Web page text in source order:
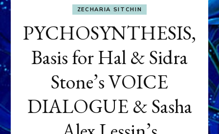
ZECHARIA SITCHIN
PYCHOSYNTHESIS,
Basis for Hal & Sidra
Stone’s VOICE
DIALOGUE & Sasha